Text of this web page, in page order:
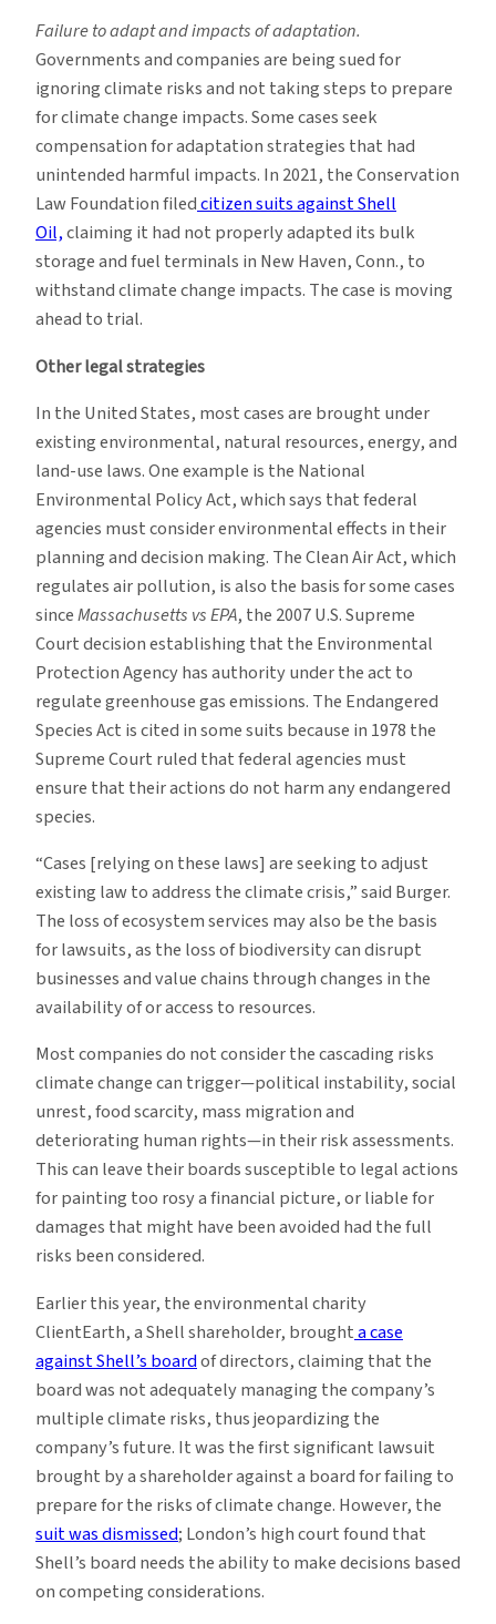
Failure to adapt and impacts of adaptation.
Governments and companies are being sued for
ignoring climate risks and not taking steps to prepare
for climate change impacts. Some cases seek
compensation for adaptation strategies that had
unintended harmful impacts. In 2021, the Conservation
Law Foundation filedcitizen suits against Shell
Oil,claiming it had not properly adapted its bulk
storage and fuel terminals in New Haven, Conn., to
withstand climate change impacts. The case is moving
ahead to trial.
Other legal strategies
In the United States, most cases are brought under
existing environmental, natural resources, energy, and
land-use laws. One example is the National
Environmental Policy Act, which says that federal
agencies must consider environmental effects in their
planning and decision making. The Clean Air Act, which
regulates air pollution, is also the basis for some cases
sinceMassachusetts vs EPA, the 2007 U.S. Supreme
Court decision establishing that the Environmental
Protection Agency has authority under the act to
regulate greenhouse gas emissions. The Endangered
Species Act is cited in some suits because in 1978 the
Supreme Court ruled that federal agencies must
ensure that their actions do not harm any endangered
species.
“Cases [relying on these laws] are seeking to adjust
existing law to address the climate crisis,” said Burger.
The loss of ecosystem services may also be the basis
for lawsuits, as the loss of biodiversity can disrupt
businesses and value chains through changes in the
availability of or access to resources.
Most companies do not consider the cascading risks
climate change can trigger—political instability, social
unrest, food scarcity, mass migration and
deteriorating human rights—in their risk assessments­.
This can leave their boards susceptible to legal actions
for painting too rosy a financial picture, or liable for
damages that might have been avoided had the full
risks been considered.
Earlier this year, the environmental charity
ClientEarth, a Shell shareholder, broughta case
against Shell’s boardof directors, claiming that the
board was not adequately managing the company’s
multiple climate risks, thus jeopardizing the
company’s future. It was the first significant lawsuit
brought by a shareholder against a board for failing to
prepare for the risks of climate change. However, the
suit was dismissed; London’s high court found that
Shell’s board needs the ability to make decisions based
on competing considerations.